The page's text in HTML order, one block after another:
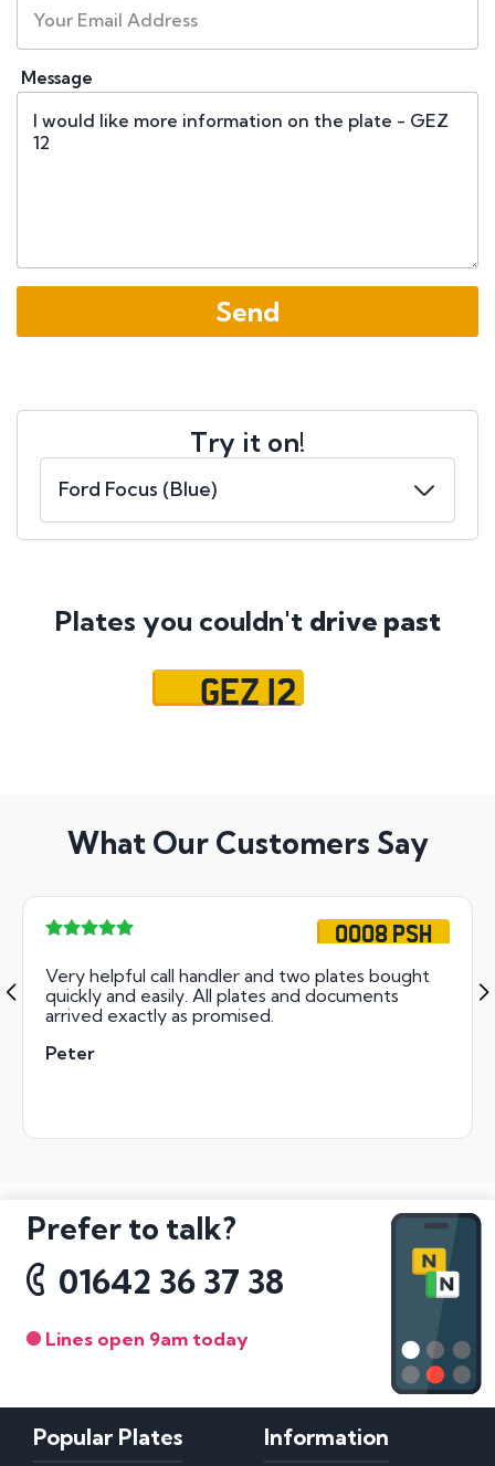
Message
Try it on!
Plates you couldn't drive past
GEZ 12
What Our Customers Say
OO08 PSH
Very helpful call handler and two plates bought
quickly and easily. All plates and documents
arrived exactly as promised.
Peter
Prefer to talk?
01642 36 37 38
Lines open 9am today
Popular Plates Information